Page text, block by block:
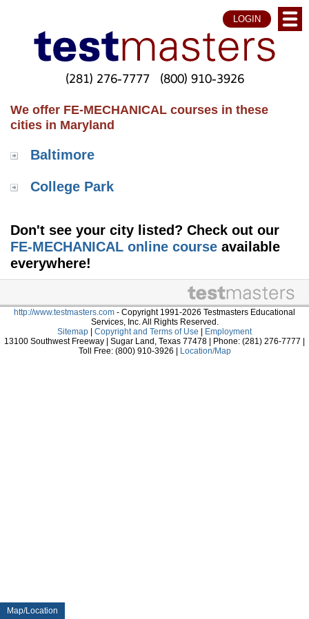
Map/Location
LOGIN
(281) 276-7777 (800) 910-3926
We offer FE-MECHANICAL courses in these
cities in Maryland
Baltimore
College Park
Don't see your city listed? Check out our
FE-MECHANICAL online course available
everywhere!
http://www.testmasters.com - Copyright 1991-2026 Testmasters Educational
Services, Inc. All Rights Reserved.
Sitemap
Copyright and Terms of Use
Employment
13100 Southwest Freeway | Sugar Land, Texas 77478 | Phone: (281) 276-7777 |
Toll Free: (800) 910-3926 |
Location/Map